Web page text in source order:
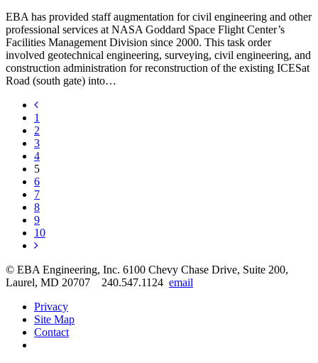
EBA has provided staff augmentation for civil engineering and other
professional services at NASA Goddard Space Flight Center’s
Facilities Management Division since 2000. This task order
involved geotechnical engineering, surveying, civil engineering, and
construction administration for reconstruction of the existing ICESat
Road (south gate) into…
1
2
3
4
5
6
7
8
9
10
© EBA Engineering, Inc. 6100 Chevy Chase Drive, Suite 200,
Laurel, MD 20707 240.547.1124 email
Privacy
Site Map
Contact